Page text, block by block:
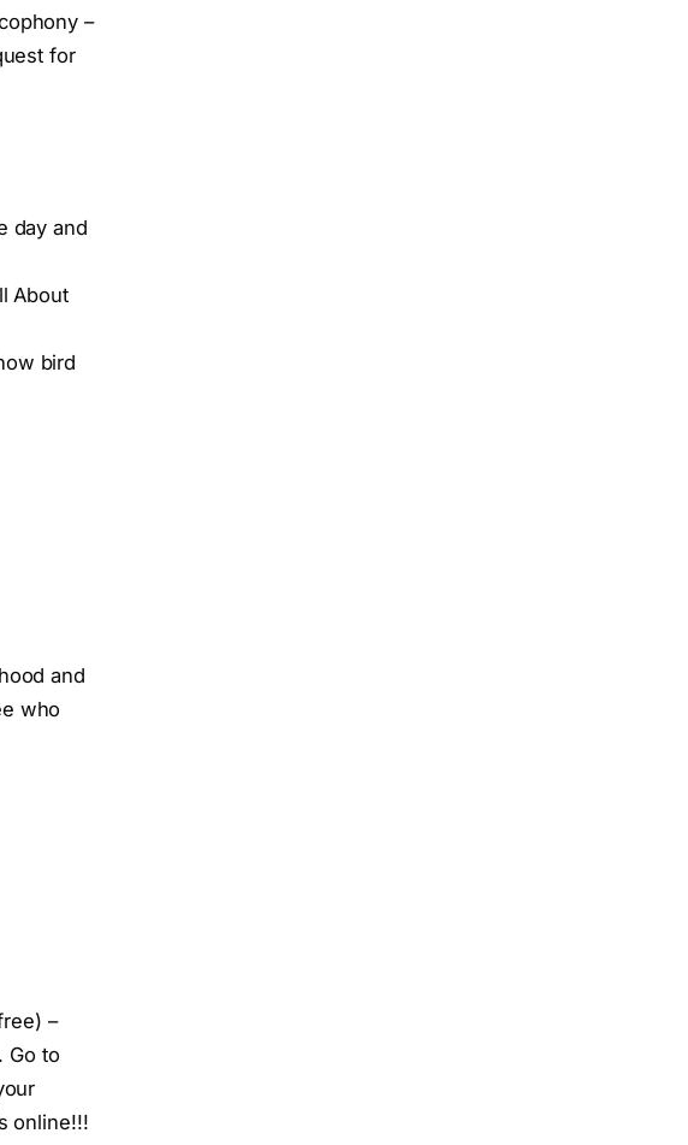
–
for
day and
About
bird
and
who
–
Go to
online!!!